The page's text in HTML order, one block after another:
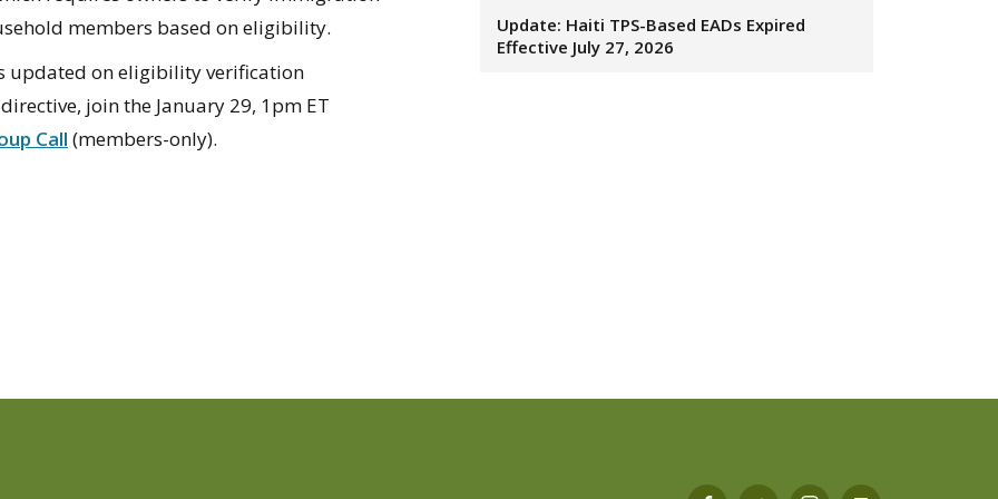
members based on eligibility.
updated on eligibility verification
join the January 29, 1pm ET
Call (members-only).
Update: Haiti TPS-Based EADs Expired
Effective July 27, 2026